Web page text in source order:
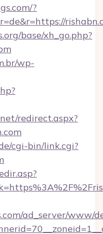
?
base/xh_go.php?
wp-
redirect.aspx?
cgi-bin/link.cgi?
ad_server/www/